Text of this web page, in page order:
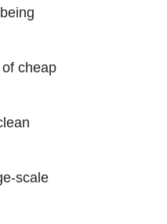
cheap
scale